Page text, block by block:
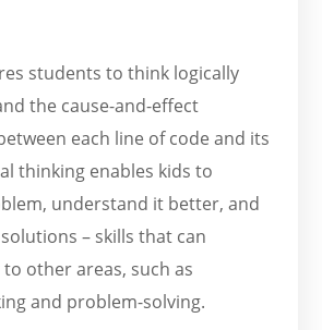
students to think logically
the cause-and-effect
each line of code and its
thinking enables kids to
understand it better, and
– skills that can
other areas, such as
and problem-solving.